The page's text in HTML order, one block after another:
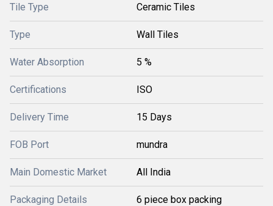
Tile Type Ceramic Tiles
Type Wall Tiles
Water Absorption 5 %
Certifications ISO
Delivery Time 15 Days
FOB Port mundra
Main Domestic Market All India
Packaging Details 6 piece box packing